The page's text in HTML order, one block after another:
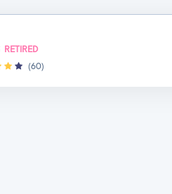
RETIRED
(60)